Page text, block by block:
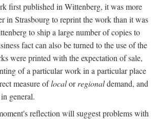
first published in Wittenberg, it was more
in Strasbourg to reprint the work than it was
to ship a large number of copies to
fact can also be turned to the use of the
were printed with the expectation of sale,
of a particular work in a particular place
measure oflocalorregionaldemand, and
general.
reflection will suggest problems with